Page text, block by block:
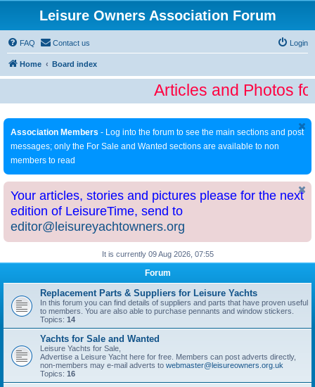
Leisure Owners Association Forum
FAQ Contact us Login
Home Board index
Articles and Photos
Association Members - Log into the forum to see the main sections and post
messages; only the For Sale and Wanted sections are available to non
members to read
Your articles, stories and pictures please for the next
edition of LeisureTime, send to
editor@leisureyachtowners.org
It is currently 09 Aug 2026, 07:55
Forum
Replacement Parts & Suppliers for Leisure Yachts
In this forum you can find details of suppliers and parts that have proven useful
to members. You are also able to purchase pennants and window stickers.
Topics: 14
Yachts for Sale and Wanted
Leisure Yachts for Sale,
Advertise a Leisure Yacht here for free. Members can post adverts directly,
non-members may e-mail adverts to webmaster@leisureowners.org.uk
Topics: 16